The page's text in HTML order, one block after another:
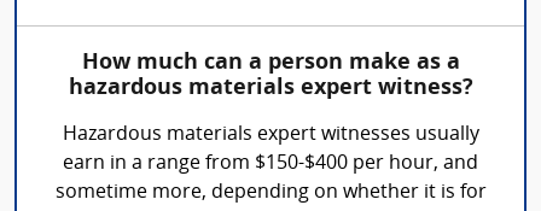
How much can a person make as a
hazardous materials expert witness?
Hazardous materials expert witnesses usually
earn in a range from $150-$400 per hour, and
sometime more, depending on whether it is for